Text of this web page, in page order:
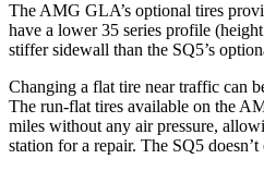
The AMG GLA’s optional tires
have a lower 35 series profile
stiffer sidewall than the SQ5’s
Changing a flat tire near traffic can
The run-flat tires available on the
miles without any air pressure,
station for a repair. The SQ5